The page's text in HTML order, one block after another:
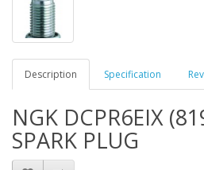
Description Specification
NGK DCPR6EIX
SPARK PLUG